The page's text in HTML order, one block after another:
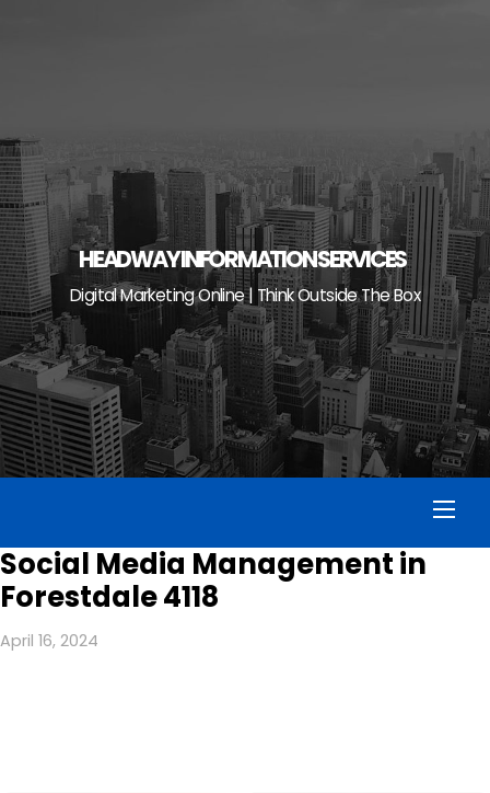
HEADWAY INFORMATION SERVICES
Digital Marketing Online | Think Outside The Box
Social Media Management in
Forestdale 4118
April 16, 2024